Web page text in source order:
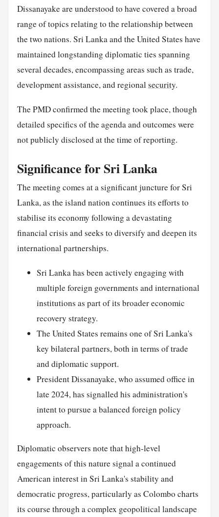
Dissanayake are understood to have covered a broad
range of topics relating to the relationship between
the two nations. Sri Lanka and the United States have
maintained longstanding diplomatic ties spanning
several decades, encompassing areas such as trade,
development assistance, and regionalsecurity.
The PMD confirmed the meeting took place, though
detailed specifics of the agenda and outcomes were
not publicly disclosed at the time of reporting.
Significance for Sri Lanka
The meeting comes at a significant juncture for Sri
Lanka, as the island nation continues its efforts to
stabilise its economy following a devastating
financial crisis and seeks to diversify and deepen its
international partnerships.
Sri Lanka has been actively engaging with
multiple foreign governments and international
institutions as part of its broader economic
recovery strategy.
The United States remains one of Sri Lanka's
key bilateral partners, both in terms of trade
and diplomatic support.
President Dissanayake, who assumed office in
late 2024, has signalled his administration's
intent to pursue a balanced foreign policy
approach.
Diplomatic observers note that high-level
engagements of this nature signal a continued
American interest in Sri Lanka's stability and
democratic progress, particularly as Colombo charts
its course through a complex geopolitical landscape